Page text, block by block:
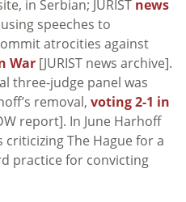
in Serbian; JURIST news
speeches to
atrocities against
War [JURIST news archive].
three-judge panel was
removal, voting 2-1 in
report]. In June Harhoff
The Hague for a
practice for convicting